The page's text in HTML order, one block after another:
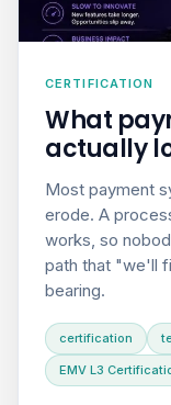
CERTIFICATION
What
actually
Most payment
erode. A
works, so
path that "we'll
bearing.
certification
EMV L3